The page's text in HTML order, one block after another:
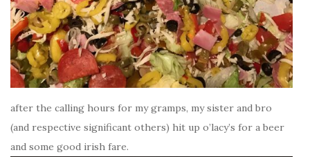
after the calling hours for my gramps, my sister and bro
(and respective significant others) hit up o’lacy’s for a beer
and some good irish fare.